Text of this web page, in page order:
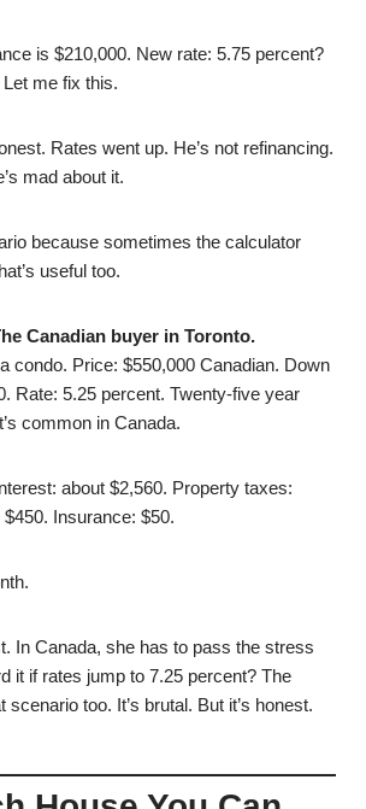
is $210,000. New rate: 5.75 percent?
Let me fix this.
Rates went up. He’s not refinancing.
mad about it.
because sometimes the calculator
useful too.
Canadian buyer in Toronto.
condo. Price: $550,000 Canadian. Down
Rate: 5.25 percent. Twenty-five year
common in Canada.
about $2,560. Property taxes:
Insurance: $50.
In Canada, she has to pass the stress
it if rates jump to 7.25 percent? The
too. It’s brutal. But it’s honest.